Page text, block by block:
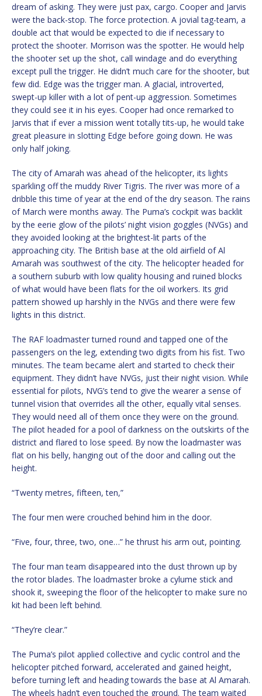
dream of asking. They were just pax, cargo. Cooper and Jarvis
were the back-stop. The force protection. A jovial tag-team, a
double act that would be expected to die if necessary to
protect the shooter. Morrison was the spotter. He would help
the shooter set up the shot, call windage and do everything
except pull the trigger. He didn’t much care for the shooter, but
few did. Edge was the trigger man. A glacial, introverted,
swept-up killer with a lot of pent-up aggression. Sometimes
they could see it in his eyes. Cooper had once remarked to
Jarvis that if ever a mission went totally tits-up, he would take
great pleasure in slotting Edge before going down. He was
only half joking.
The city of Amarah was ahead of the helicopter, its lights
sparkling off the muddy River Tigris. The river was more of a
dribble this time of year at the end of the dry season. The rains
of March were months away. The Puma’s cockpit was backlit
by the eerie glow of the pilots’ night vision goggles (NVGs) and
they avoided looking at the brightest-lit parts of the
approaching city. The British base at the old airfield of Al
Amarah was southwest of the city. The helicopter headed for
a southern suburb with low quality housing and ruined blocks
of what would have been flats for the oil workers. Its grid
pattern showed up harshly in the NVGs and there were few
lights in this district.
The RAF loadmaster turned round and tapped one of the
passengers on the leg, extending two digits from his fist. Two
minutes. The team became alert and started to check their
equipment. They didn’t have NVGs, just their night vision. While
essential for pilots, NVG’s tend to give the wearer a sense of
tunnel vision that overrides all the other, equally vital senses.
They would need all of them once they were on the ground.
The pilot headed for a pool of darkness on the outskirts of the
district and flared to lose speed. By now the loadmaster was
flat on his belly, hanging out of the door and calling out the
height.
“Twenty metres, fifteen, ten,”
The four men were crouched behind him in the door.
“Five, four, three, two, one…” he thrust his arm out, pointing.
The four man team disappeared into the dust thrown up by
the rotor blades. The loadmaster broke a cylume stick and
shook it, sweeping the floor of the helicopter to make sure no
kit had been left behind.
“They’re clear.”
The Puma’s pilot applied collective and cyclic control and the
helicopter pitched forward, accelerated and gained height,
before turning left and heading towards the base at Al Amarah.
The wheels hadn’t even touched the ground. The team waited